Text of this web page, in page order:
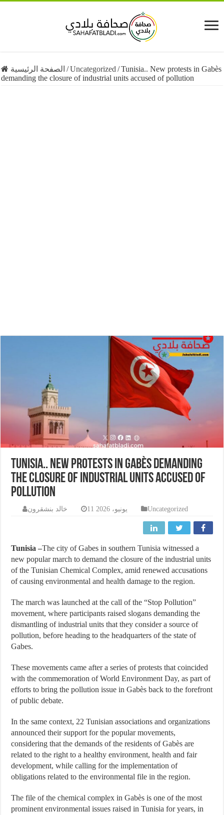
الصفحة الرئيسية /Uncategorized /Tunisia.. New protests in Gabès
demanding the closure of industrial units accused of pollution
Tunisia.. New protests in Gabès demanding
the closure of industrial units accused of
pollution
خالد بنشقرون 11 يونيو، 2026 Uncategorized
Tunisia –The city of Gabes in southern Tunisia witnessed a
new popular march to demand the closure of the industrial units
of the Tunisian Chemical Complex, amid renewed accusations
of causing environmental and health damage to the region.
The march was launched at the call of the “Stop Pollution”
movement, where participants raised slogans demanding the
dismantling of industrial units that they consider a source of
pollution, before heading to the headquarters of the state of
Gabes.
These movements came after a series of protests that coincided
with the commemoration of World Environment Day, as part of
efforts to bring the pollution issue in Gabès back to the forefront
of public debate.
In the same context, 22 Tunisian associations and organizations
announced their support for the popular movements,
considering that the demands of the residents of Gabès are
related to the right to a healthy environment, health and fair
development, while calling for the implementation of
obligations related to the environmental file in the region.
The file of the chemical complex in Gabès is one of the most
prominent environmental issues raised in Tunisia for years, in